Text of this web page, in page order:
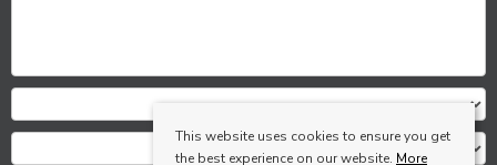
This website uses cookies to ensure you get
the best experience on our website. More